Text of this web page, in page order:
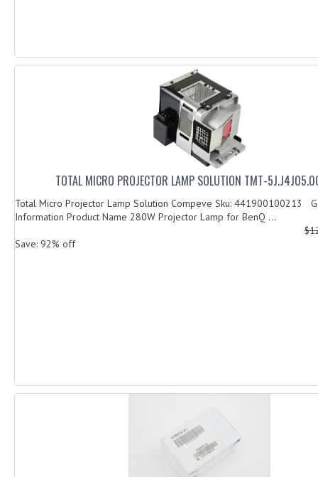
TOTAL MICRO PROJECTOR LAMP SOLUTION TMT-
Total Micro Projector Lamp Solution Compeve Sku: 441900100213
Information Product Name 280W Projector Lamp for BenQ ...
Save: 92% off